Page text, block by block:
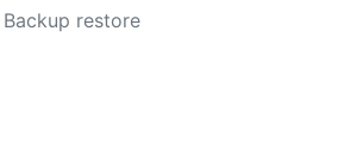
Backup restore